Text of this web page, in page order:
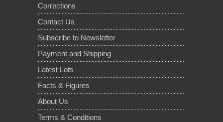
Corrections
Contact Us
Subscribe to Newsletter
Payment and Shipping
Latest Lots
Facts & Figures
About Us
Terms & Conditions